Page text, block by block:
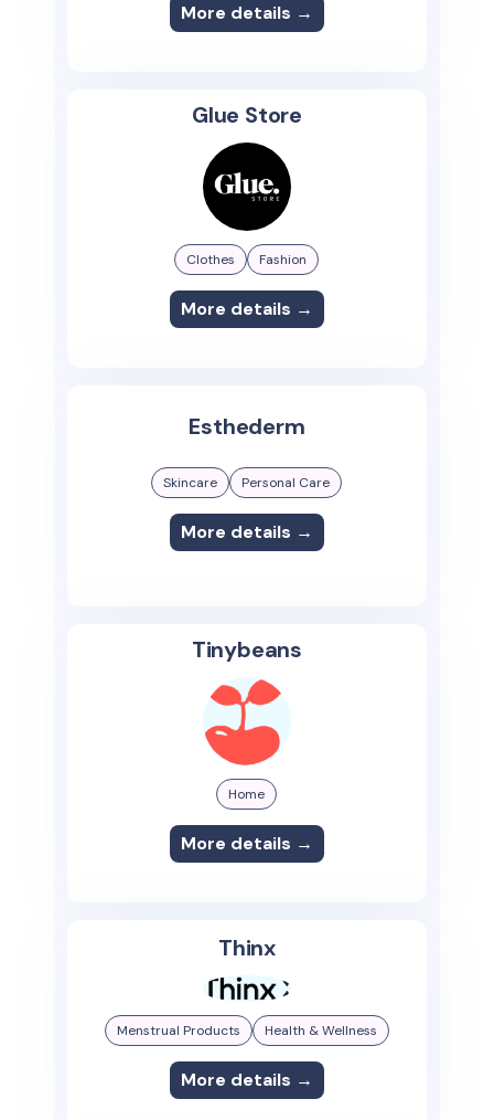
More details →
Glue Store
Clothes Fashion
More details →
Esthederm
Skincare Personal Care
More details →
Tinybeans
Home
More details →
Thinx
Menstrual Products Health & Wellness
More details →